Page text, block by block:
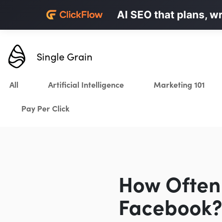
AI SEO that plans,
Karrot.ai Personalized
Single Grain
All Artificial Intelligence Marketing 101
Pay Per Click
How
Facebook?